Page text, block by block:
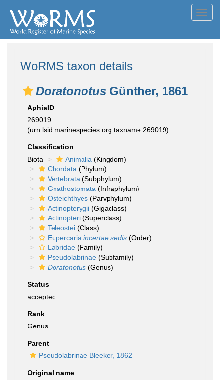
WoRMS taxon details
Doratonotus Günther, 1861
AphiaID
269019
(urn:lsid:marinespecies.org:taxname:269019)
Classification
Biota
Animalia (Kingdom)
Chordata (Phylum)
Vertebrata (Subphylum)
Gnathostomata (Infraphylum)
Osteichthyes (Parvphylum)
Actinopterygii (Gigaclass)
Actinopteri (Superclass)
Teleostei (Class)
Eupercaria incertae sedis (Order)
Labridae (Family)
Pseudolabrinae (Subfamily)
Doratonotus (Genus)
Status
accepted
Rank
Genus
Parent
Pseudolabrinae Bleeker, 1862
Original name